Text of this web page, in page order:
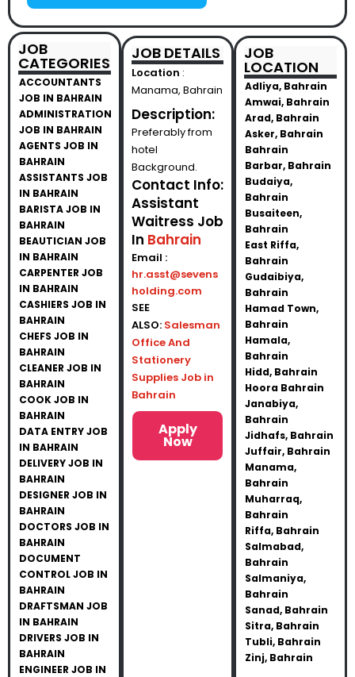
JOB
CATEGORIES
ACCOUNTANTS
JOB IN BAHRAIN
ADMINISTRATION
JOB IN BAHRAIN
AGENTS JOB IN
BAHRAIN
ASSISTANTS JOB
IN BAHRAIN
BARISTA JOB IN
BAHRAIN
BEAUTICIAN JOB
IN BAHRAIN
CARPENTER JOB
IN BAHRAIN
CASHIERS JOB IN
BAHRAIN
CHEFS JOB IN
BAHRAIN
CLEANER JOB IN
BAHRAIN
COOK JOB IN
BAHRAIN
DATA ENTRY JOB
IN BAHRAIN
DELIVERY JOB IN
BAHRAIN
DESIGNER JOB IN
BAHRAIN
DOCTORS JOB IN
BAHRAIN
DOCUMENT
CONTROL JOB IN
BAHRAIN
DRAFTSMAN JOB
IN BAHRAIN
DRIVERS JOB IN
BAHRAIN
ENGINEER JOB IN
JOB DETAILS
Location :
Manama, Bahrain
Description:
Preferably from
hotel
Background.
Contact Info:
Assistant
Waitress Job
In Bahrain
Email :
hr.asst@sevens
holding.com
SEE
ALSO: Salesman
Office And
Stationery
Supplies Job in
Bahrain
Apply
Now
JOB
LOCATION
Adliya, Bahrain
Amwai, Bahrain
Arad, Bahrain
Asker, Bahrain
Bahrain
Barbar, Bahrain
Budaiya,
Bahrain
Busaiteen,
Bahrain
East Riffa,
Bahrain
Gudaibiya,
Bahrain
Hamad Town,
Bahrain
Hamala,
Bahrain
Hidd, Bahrain
Hoora Bahrain
Janabiya,
Bahrain
Jidhafs, Bahrain
Juffair, Bahrain
Manama,
Bahrain
Muharraq,
Bahrain
Riffa, Bahrain
Salmabad,
Bahrain
Salmaniya,
Bahrain
Sanad, Bahrain
Sitra, Bahrain
Tubli, Bahrain
Zinj, Bahrain